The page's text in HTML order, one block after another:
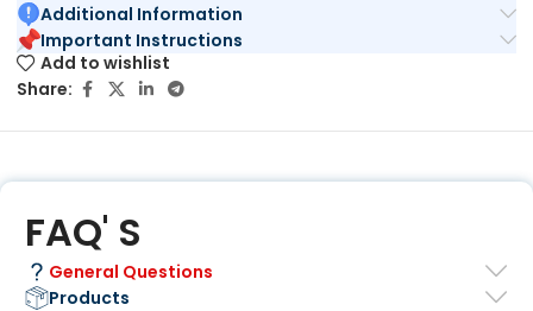
Additional Information
Important Instructions
Add to wishlist
Share:
FAQ' S
General Questions
Products